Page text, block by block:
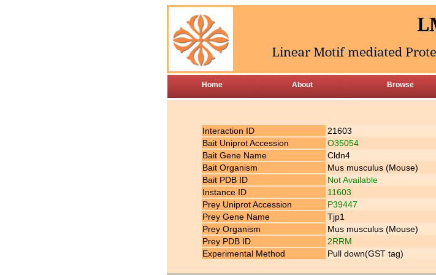
Home About Browse
Interaction ID
21603
Bait Uniprot Accession
O35054
Bait Gene Name
Cldn4
Bait Organism
Mus musculus (Mouse)
Bait PDB ID
Not Available
Instance ID
11603
Prey Uniprot Accession
P39447
Prey Gene Name
Tjp1
Prey Organism
Mus musculus (Mouse)
Prey PDB ID
2RRM
Experimental Method
Pull down(GST tag)